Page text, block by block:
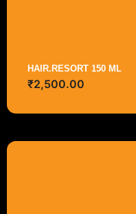
HAIR.RESORT 150 ML
₹2,500.00